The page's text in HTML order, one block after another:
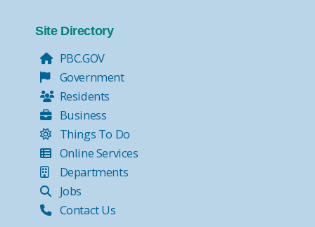
Site Directory
PBC.GOV
Government
Residents
Business
Things To Do
Online Services
Departments
Jobs
Contact Us